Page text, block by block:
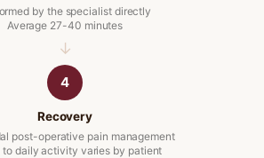
by the specialist directly
Average 27-40 minutes
4
Recovery
post-operative pain management
to daily activity varies by patient